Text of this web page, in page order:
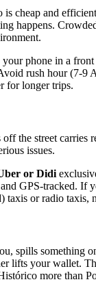
cheap and
happens.
your phone in a
rush hour (7-9
for longer trips.
the street
issues.
or Didi
GPS-tracked. If
taxis or radio taxis,
spills something
lifts your wallet.
more than